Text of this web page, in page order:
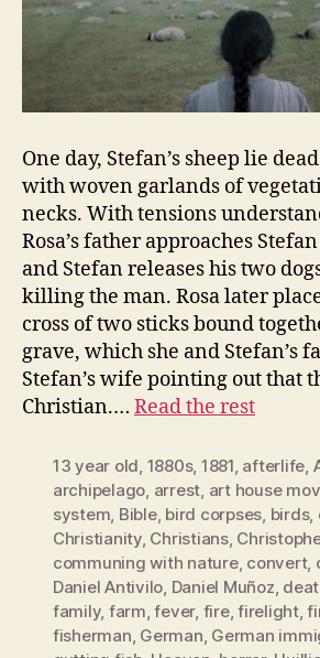
One day, Stefan’s sheep lie
with woven garlands of
necks. With tensions
Rosa’s father approaches
and Stefan releases his two
killing the man. Rosa later
cross of two sticks bound
grave, which she and Stefan’s
Stefan’s wife pointing out that
Christian.… Read the rest
13 year old, 1880s, 1881, afterlife,
archipelago, arrest, art house
system, Bible, bird corpses, birds,
Christianity, Christians,
communing with nature, convert,
Daniel Antivilo, Daniel Muñoz,
family, farm,fever, fire,firelight,
fisherman, German, German